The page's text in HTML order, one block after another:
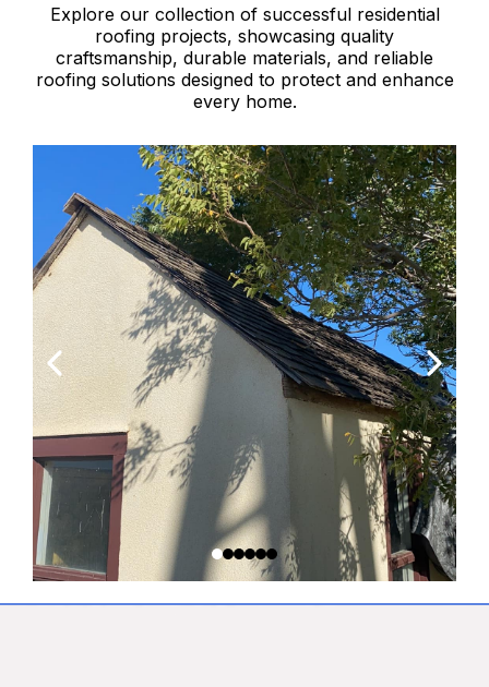
Explore our collection of successful residential
roofing projects, showcasing quality
craftsmanship, durable materials, and reliable
roofing solutions designed to protect and enhance
every home.